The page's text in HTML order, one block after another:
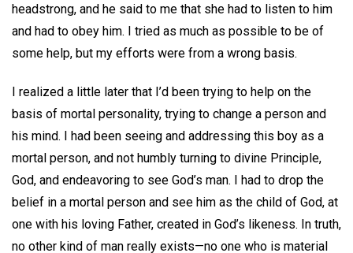
headstrong, and he said to me that she had to listen to him
and had to obey him. I tried as much as possible to be of
some help, but my efforts were from a wrong basis.
I realized a little later that I’d been trying to help on the
basis of mortal personality, trying to change a person and
his mind. I had been seeing and addressing this boy as a
mortal person, and not humbly turning to divine Principle,
God, and endeavoring to see God’s man. I had to drop the
belief in a mortal person and see him as the child of God, at
one with his loving Father, created in God’s likeness. In truth,
no other kind of man really exists—no one who is material